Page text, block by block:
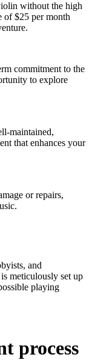
without the high
of $25 per month
commitment to the
to explore
maintained,
that enhances your
or repairs,
and
meticulously set up
playing
process